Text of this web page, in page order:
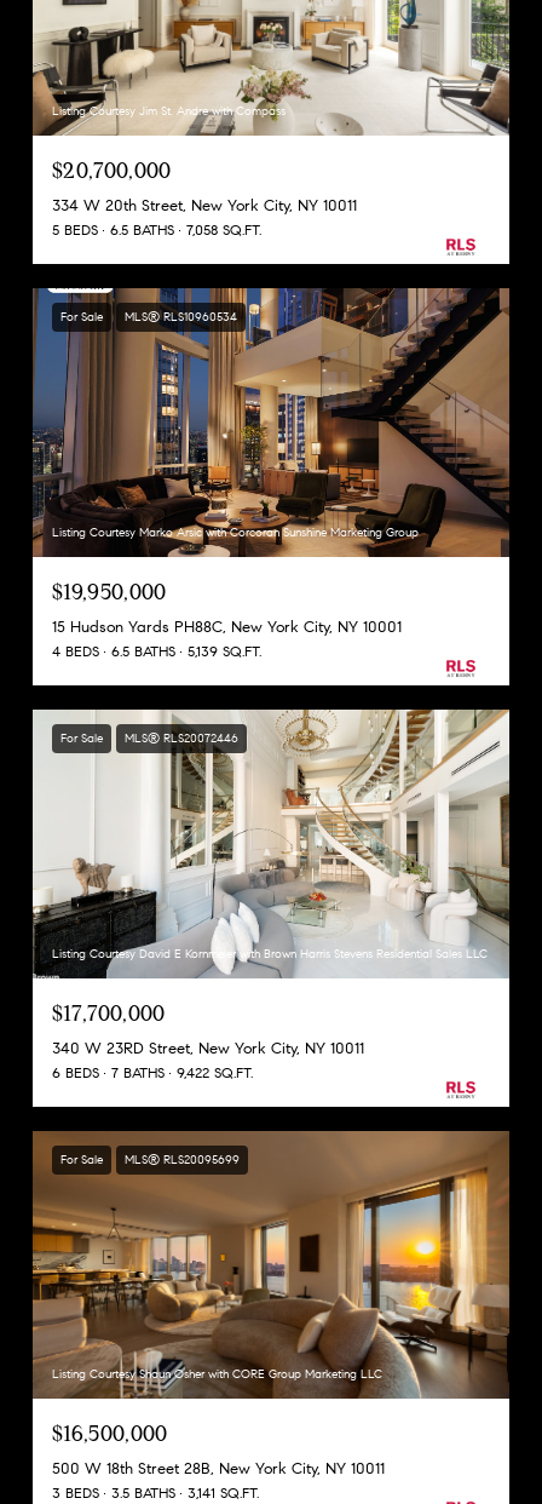
Listing Courtesy Jim St. Andre with Compass
$20,700,000
334 W 20th Street, New York City, NY 10011
5 BEDS 6.5 BATHS 7,058 SQ.FT.
For Sale MLS® RLS10960534
Listing Courtesy Marko Arsic with Corcoran Sunshine Marketing Group
$19,950,000
15 Hudson Yards PH88C, New York City, NY 10001
4 BEDS 6.5 BATHS 5,139 SQ.FT.
For Sale MLS® RLS20072446
Listing Courtesy David E Kornmeier with Brown Harris Stevens Residential Sales LLC
$17,700,000
340 W 23RD Street, New York City, NY 10011
6 BEDS 7 BATHS 9,422 SQ.FT.
For Sale MLS® RLS20095699
Listing Courtesy Shaun Osher with CORE Group Marketing LLC
$16,500,000
500 W 18th Street 28B, New York City, NY 10011
3 BEDS 3.5 BATHS 3,141 SQ.FT.